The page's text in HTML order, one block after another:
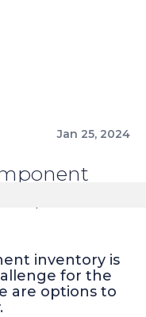
Jan 25, 2024
inventory is
for the
are options to